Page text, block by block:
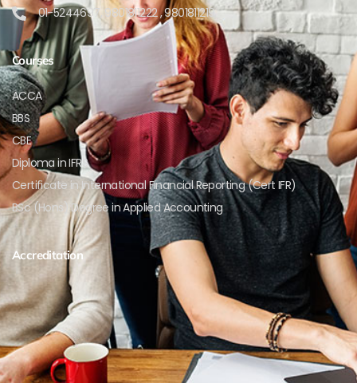
01-5244697, 9801811222 , 9801811219
Courses
ACCA
BBS
CBE
Diploma in IFRS
Certificate in International Financial Reporting (Cert IFR)
BSc (Hons) Degree in Applied Accounting
Accreditation